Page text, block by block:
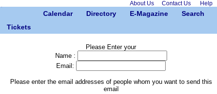
About Us Contact Us Help
Calendar Directory E-Magazine
Search
Tickets
Please Enter your
Name :
Email:
Please enter the email addresses of people whom you want to send this
email